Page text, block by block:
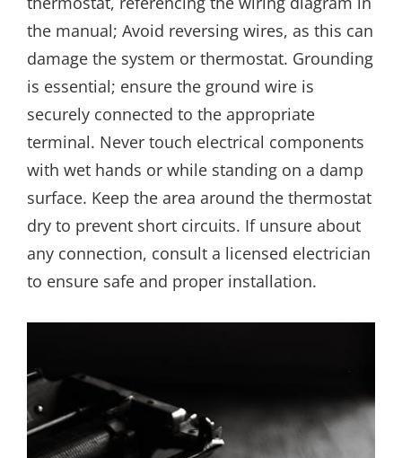
the manual; Avoid reversing wires, as this can
damage the system or thermostat. Grounding
is essential; ensure the ground wire is
securely connected to the appropriate
terminal. Never touch electrical components
with wet hands or while standing on a damp
surface. Keep the area around the thermostat
dry to prevent short circuits. If unsure about
any connection, consult a licensed electrician
to ensure safe and proper installation.